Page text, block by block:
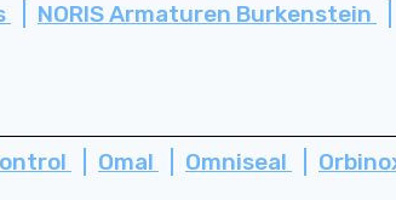
NORIS Armaturen Burkenstein
Omal Omniseal